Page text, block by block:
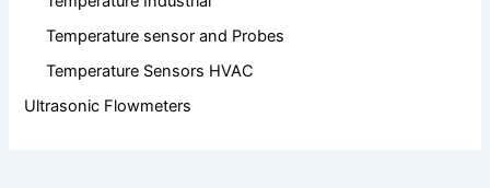
Temperature sensor and Probes
Temperature Sensors HVAC
Ultrasonic Flowmeters